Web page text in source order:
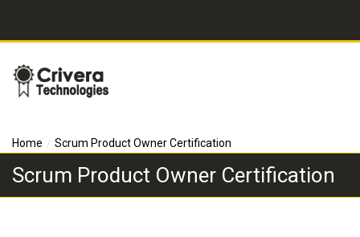
Scrum Product Owner Certification
Home Scrum Product Owner Certification